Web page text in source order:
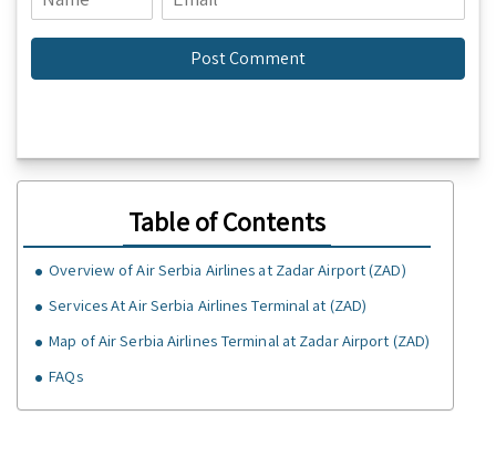
Table of Contents
Overview of Air Serbia Airlines at Zadar Airport (ZAD)
Services At Air Serbia Airlines Terminal at (ZAD)
Map of Air Serbia Airlines Terminal at Zadar Airport (ZAD)
FAQs